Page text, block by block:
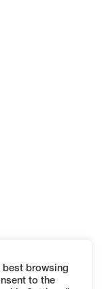
best browsing
to the